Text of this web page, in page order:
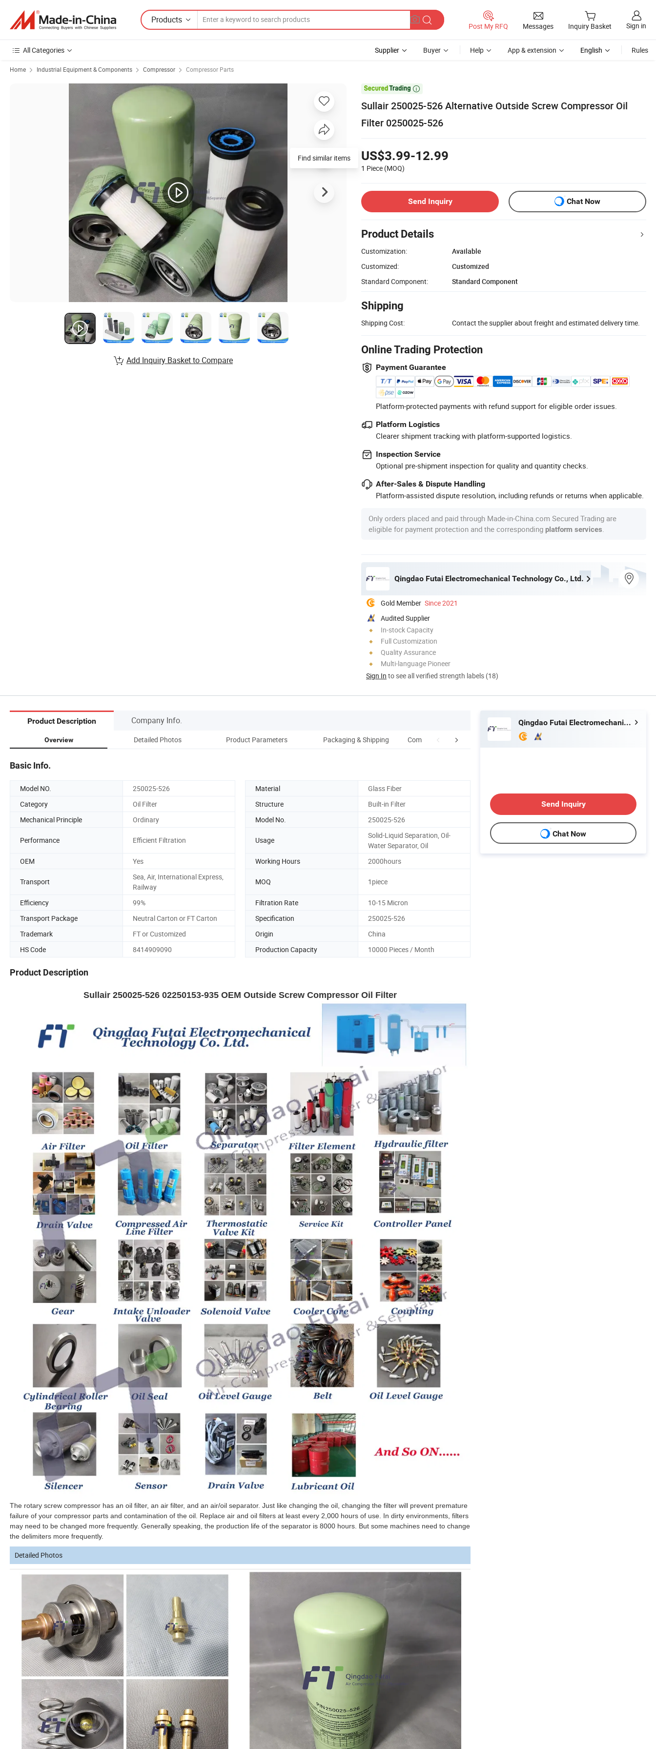
Products
Post My RFQ Messages Inquiry Basket Sign in
All Categories Supplier Buyer Help App & extension English Rules
Home Industrial Equipment & Components Compressor Compressor Parts

Sullair 250025-526 Alternative Outside Screw Compressor Oil
Filter 0250025-526
US$3.99-12.99
1 Piece (MOQ)
Send Inquiry Chat Now
Product Details
Customization:
Available
Customized:
Customized
Standard Component:
Standard Component
Shipping
Shipping Cost: Contact the supplier about freight and estimated delivery time.
Online Trading Protection
Payment Guarantee
Platform-protected payments with refund support for eligible order issues.
Platform Logistics
Clearer shipment tracking with platform-supported logistics.
Inspection Service
Optional pre-shipment inspection for quality and quantity checks.
After-Sales & Dispute Handling
Platform-assisted dispute resolution, including refunds or returns when applicable.
Only orders placed and paid through Made-in-China.com Secured Trading are
eligible for payment protection and the corresponding platform services
Qingdao Futai Electromechanical Technology Co., Ltd.
Gold Member Since 2021
Audited Supplier
In-stock Capacity
Full Customization
Quality Assurance
Multi-language Pioneer
Sign In to see all verified strength labels (18)
Find similar items
Add Inquiry Basket to Compare
Product Description Company Info.
Overview Detailed Photos Product Parameters Packaging & Shipping Company Profile&Certifications Product Advantage
Basic Info.
Model NO. 250025-526 Material
Glass Fiber
Category
Oil Filter Structure
Built-in Filter
Mechanical Principle
Ordinary Model No. 250025-526
Performance Efficient Filtration Usage
Solid-Liquid Separation, Oil-
Water Separator, Oil
OEM
Yes Working Hours 2000hours
Transport
Sea, Air, International Express,
Railway
MOQ 1piece
Efficiency 99% Filtration Rate
10-15 Micron
Transport Package
Neutral Carton or FT Carton Specification
250025-526
Trademark
FT or Customized Origin
China
HS Code
8414909090 Production Capacity 10000 Pieces / Month
Product Description
Sullair 250025-526 02250153-935 OEM Outside Screw Compressor Oil Filter
The rotary screw compressor has an oil filter, an air filter, and an air/oil separator. Just like changing the oil, changing the filter will prevent premature
failure of your compressor parts and contamination of the oil. Replace air and oil filters at least every 2,000 hours of use. In dirty environments, filters
may need to be changed more frequently. Generally speaking, the production life of the separator is 8000 hours. But some machines need to change
the delimiters more frequently.
Detailed Photos
Qingdao Futai Electromechanical Technology Co., Ltd.
Send Inquiry
Chat Now